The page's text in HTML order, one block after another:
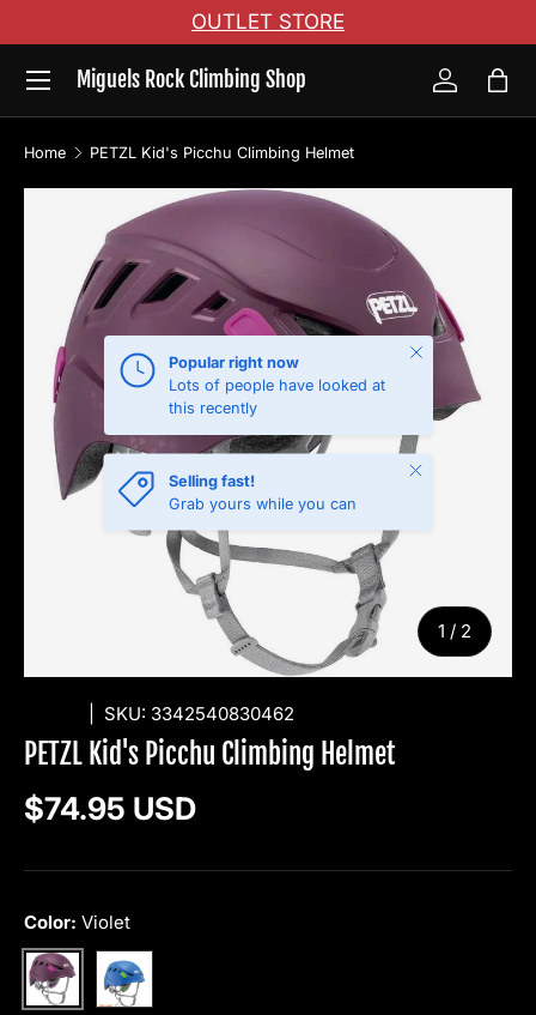
Skip to content
OUTLET STORE
Miguels Rock Climbing Shop
Menu
Log inBag
Home PETZL Kid's Picchu Climbing Helmet
Skip to product information
1 / of
2
Popular right now
Lots of people have looked at
this recently
Close
Selling fast!
Grab yours while you can
Close
SKU: 3342540830462
PETZL Kid's Picchu Climbing Helmet
Regular price
$74.95 USD
Color: Violet
Violet Blue